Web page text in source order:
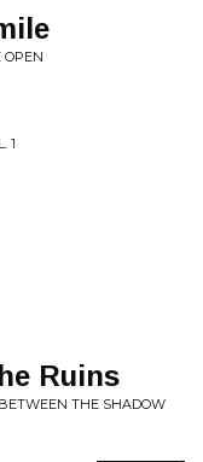
OPEN
1
Ruins
THE SHADOW